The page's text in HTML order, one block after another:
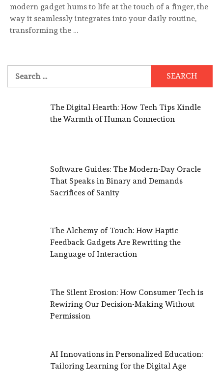
modern gadget hums to life at the touch of a finger, the
way it seamlessly integrates into your daily routine,
transforming the …
for:
The Digital Hearth: How Tech Tips Kindle
the Warmth of Human Connection
Software Guides: The Modern-Day Oracle
That Speaks in Binary and Demands
Sacrifices of Sanity
The Alchemy of Touch: How Haptic
Feedback Gadgets Are Rewriting the
Language of Interaction
The Silent Erosion: How Consumer Tech is
Rewiring Our Decision-Making Without
Permission
AI Innovations in Personalized Education:
Tailoring Learning for the Digital Age